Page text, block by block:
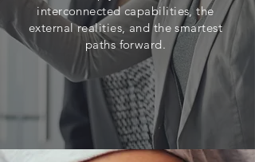
interconnected capabilities, the
external realities, and the smartest
paths forward.